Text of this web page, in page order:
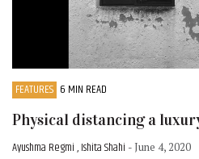
FEATURES 6 MIN READ
Physical distancing a
Ayushma Regmi , Ishita Shahi - June 4, 2020